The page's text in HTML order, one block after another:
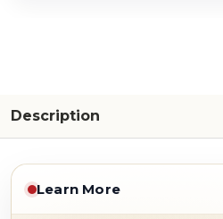
Description
Learn More